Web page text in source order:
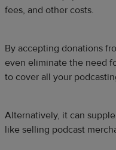
fees, and other costs.
By accepting donations
even eliminate the need
to cover all your
Alternatively, it can
like selling podcast